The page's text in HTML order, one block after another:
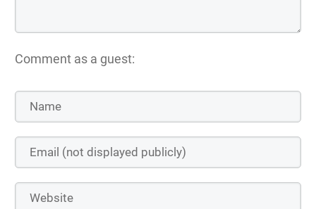
Comment as a guest: